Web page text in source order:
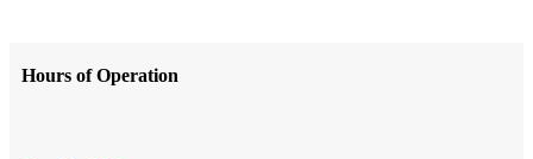
Hours of Operation